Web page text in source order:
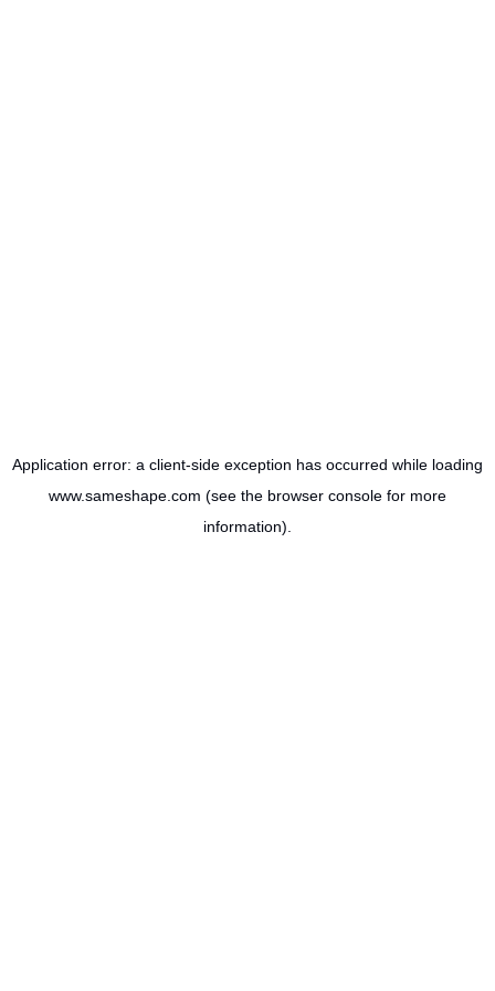
Application error: a client-side exception has occurred while loading
www.sameshape.com (see the browser console for more
information).